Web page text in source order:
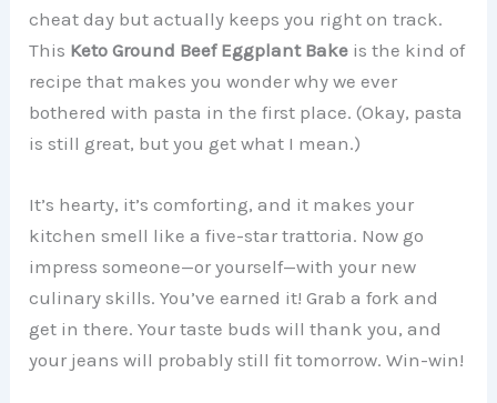
cheat day but actually keeps you right on track.
This Keto Ground Beef Eggplant Bake is the kind of
recipe that makes you wonder why we ever
bothered with pasta in the first place. (Okay, pasta
is still great, but you get what I mean.)
It’s hearty, it’s comforting, and it makes your
kitchen smell like a five-star trattoria. Now go
impress someone—or yourself—with your new
culinary skills. You’ve earned it! Grab a fork and
get in there. Your taste buds will thank you, and
your jeans will probably still fit tomorrow. Win-win!